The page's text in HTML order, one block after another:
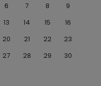
6 7 8
9
13 14 15
16
20 21 22
23
27 28 29
30